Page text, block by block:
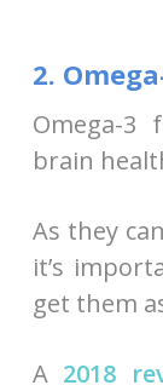
2.
Omega-
brain
As they
it’s
get them
A 2018